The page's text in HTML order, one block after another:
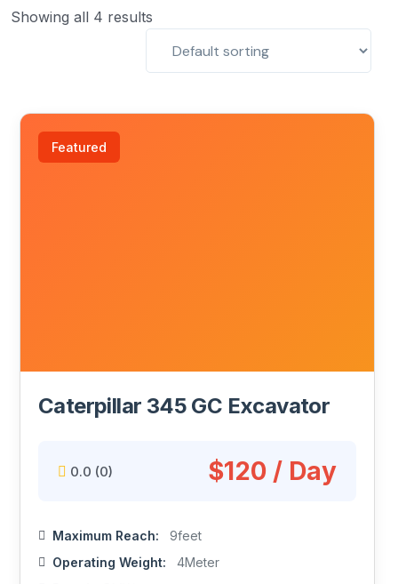
Showing all 4 results
Featured
Caterpillar 345 GC Excavator
0.0 (0) $120 / Day
Maximum Reach:
9feet
Operating Weight:
4Meter